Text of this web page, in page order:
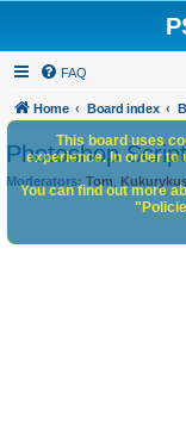
FAQ
Home Board index
Photoshop
Moderators: Tom
This board uses
experience. In order to
You can find out more